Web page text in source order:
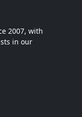
2007, with
in our